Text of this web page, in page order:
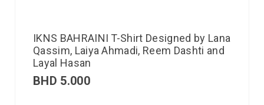
IKNS BAHRAINI T-Shirt Designed by Lana
Qassim, Laiya Ahmadi, Reem Dashti and
Layal Hasan
BHD 5.000